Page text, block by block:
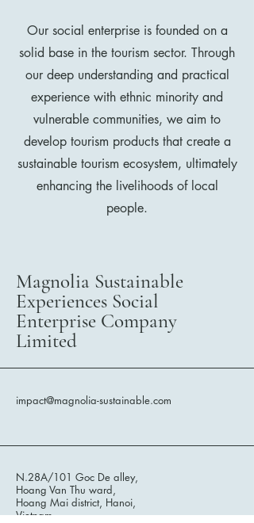
Our social enterprise is founded on a
solid base in the tourism sector. Through
our deep understanding and practical
experience with ethnic minority and
vulnerable communities, we aim to
develop tourism products that create a
sustainable tourism ecosystem, ultimately
enhancing the livelihoods of local
people.
Magnolia Sustainable
Experiences Social
Enterprise Company
Limited
impact@magnolia-sustainable.com
N.28A/101 Goc De alley,
Hoang Van Thu ward,
Hoang Mai district, Hanoi,
Vietnam